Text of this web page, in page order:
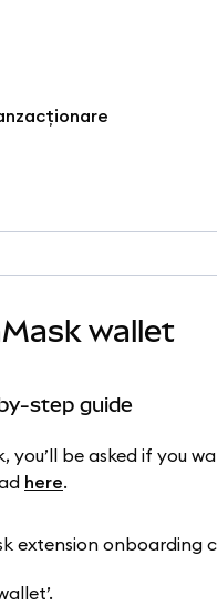
wallet
step guide
be asked if you
here.